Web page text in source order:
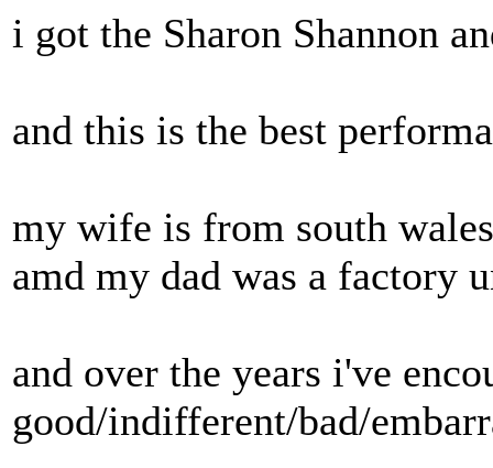
i got the Sharon Shannon
and this is the best
my wife is from south
amd my dad was a factory
and over the years i've
good/indifferent/bad/